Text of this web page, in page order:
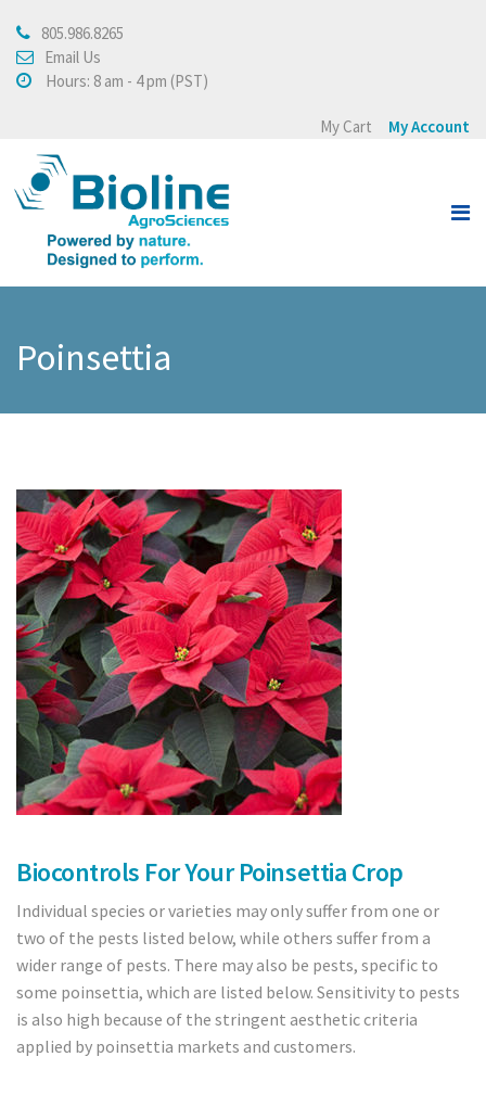
About
About Bioline AgroSciences
Management
Testimonials
Press Release
View all
Crops
Crops
Tomatoes
Cucumber
Pepper
Strawberry
Blueberry
Raspberry
Cranberry
Bedding plants
Cut Flowers
Poinsettia
Pests
805.986.8265
Email Us
Hours: 8 am - 4 pm (PST)
My Cart My Account
Poinsettia
Biocontrols For Your Poinsettia Crop
Individual species or varieties may only suffer from one or
two of the pests listed below, while others suffer from a
wider range of pests. There may also be pests, specific to
some poinsettia, which are listed below. Sensitivity to pests
is also high because of the stringent aesthetic criteria
applied by poinsettia markets and customers.